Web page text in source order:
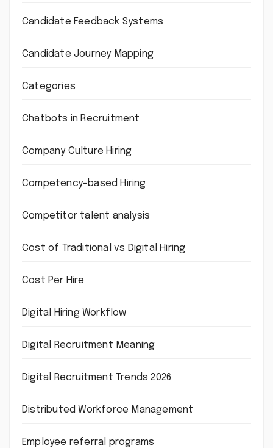
Candidate Feedback Systems
Candidate Journey Mapping
Categories
Chatbots in Recruitment
Company Culture Hiring
Competency-based Hiring
Competitor talent analysis
Cost of Traditional vs Digital Hiring
Cost Per Hire
Digital Hiring Workflow
Digital Recruitment Meaning
Digital Recruitment Trends 2026
Distributed Workforce Management
Employee referral programs